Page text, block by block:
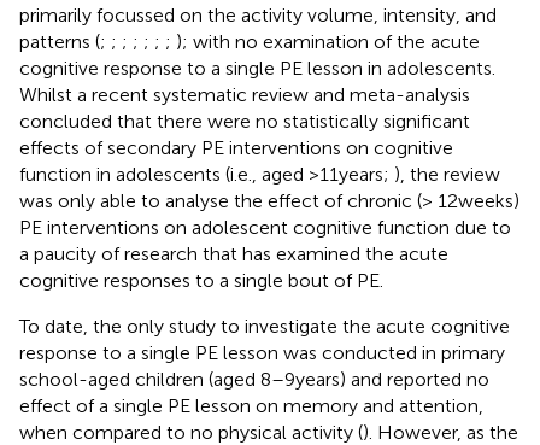
primarily focussed on the activity volume, intensity, and
patterns (; ; ; ; ; ; ; ); with no examination of the acute
cognitive response to a single PE lesson in adolescents.
Whilst a recent systematic review and meta-analysis
concluded that there were no statistically significant
effects of secondary PE interventions on cognitive
function in adolescents (i.e., aged >11 years; ), the review
was only able to analyse the effect of chronic (> 12 weeks)
PE interventions on adolescent cognitive function due to
a paucity of research that has examined the acute
cognitive responses to a single bout of PE.
To date, the only study to investigate the acute cognitive
response to a single PE lesson was conducted in primary
school-aged children (aged 8–9 years) and reported no
effect of a single PE lesson on memory and attention,
when compared to no physical activity (). However, as the